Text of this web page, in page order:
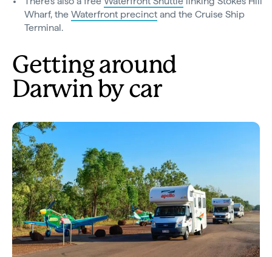
Wharf, the Waterfront precinct and the Cruise Ship
Terminal.
Getting around
Darwin by car